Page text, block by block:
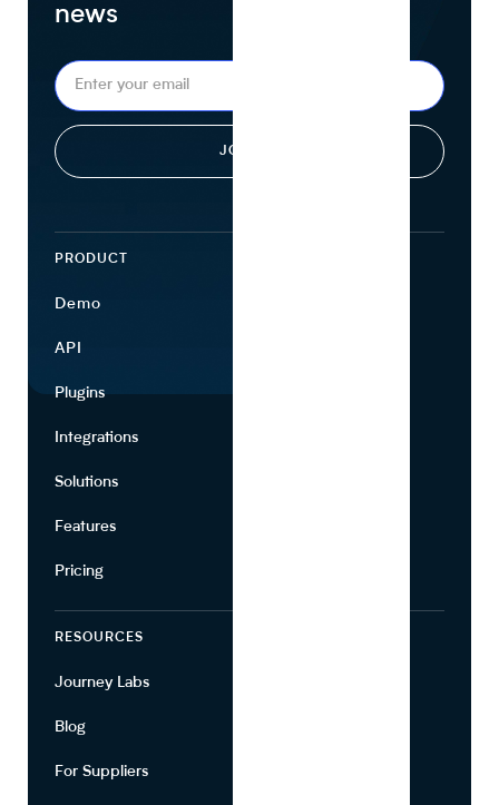
news
PRODUCT
Demo
API
Plugins
Integrations
Solutions
Features
Pricing
RESOURCES
Journey Labs
Blog
For Suppliers